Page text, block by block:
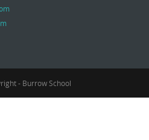
- Burrow School